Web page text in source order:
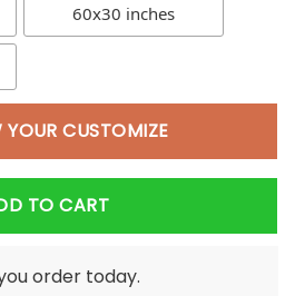
60x30 inches
YOUR CUSTOMIZE
TO CART
order today.